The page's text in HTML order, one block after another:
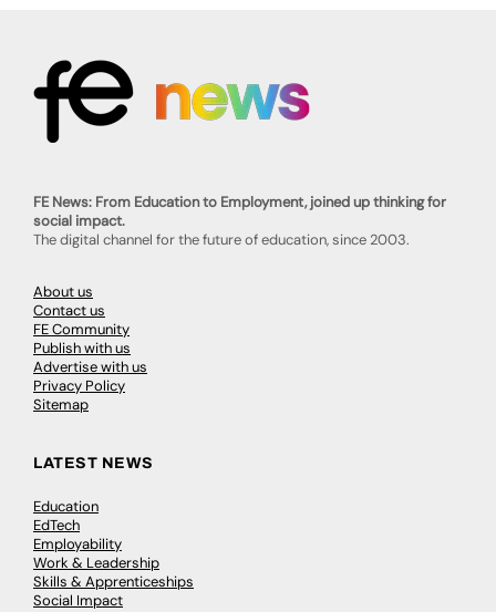
FE News: From Education to Employment, joined up thinking for
social impact.
The digital channel for the future of education, since 2003.
About us
Contact us
FE Community
Publish with us
Advertise with us
Privacy Policy
Sitemap
LATEST NEWS
Education
EdTech
Employability
Work & Leadership
Skills & Apprenticeships
Social Impact